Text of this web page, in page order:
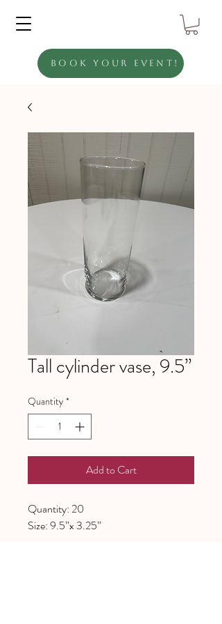
Book Your Event!
Tall cylinder vase, 9.5”
Quantity *
Add to Cart
Quantity: 20
Size: 9.5”x 3.25”